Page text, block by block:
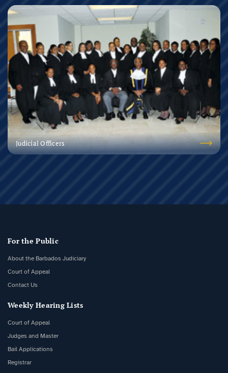
Judicial Officers
For the Public
About the Barbados Judiciary
Court of Appeal
Contact Us
Weekly Hearing Lists
Court of Appeal
Judges and Master
Bail Applications
Registrar